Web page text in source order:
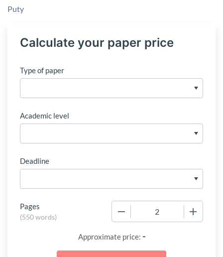
Puty
Calculate your paper price
Type of paper
Academic level
Deadline
Pages
(550 words)
Approximate price: -